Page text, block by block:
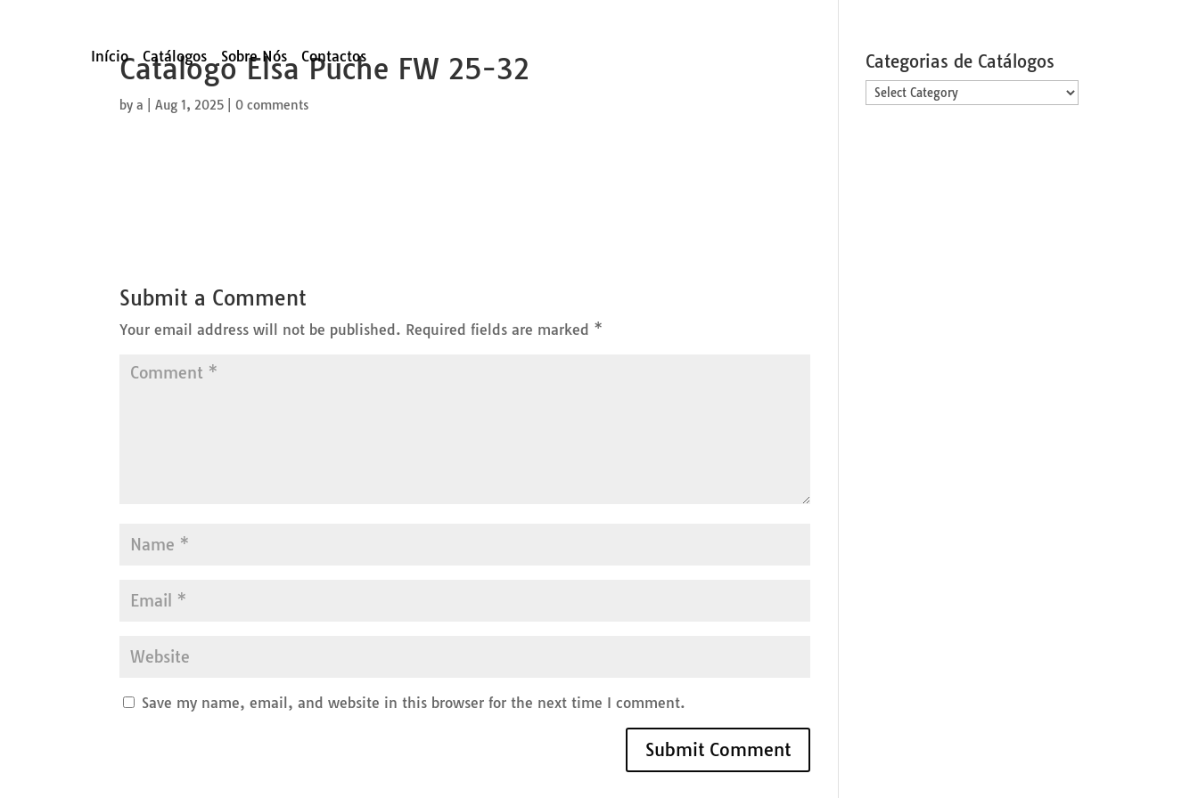
Início Catálogos Sobre Nós Contactos
Catalogo Elsa Puche FW 25-32
bya |Aug 1, 2025 |0 comments
Submit a Comment
Your email address will not be published. Required fields are marked *
Save my name, email, and website in this browser for the next time I comment.
Categorias de Catálogos
Categorias